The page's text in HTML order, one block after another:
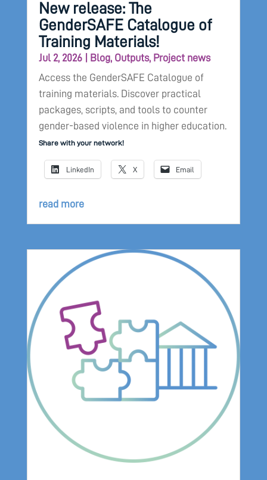
New release: The
GenderSAFE Catalogue of
Training Materials!
Jul 2, 2026| Blog, Outputs, Project news
Access the GenderSAFE Catalogue of
training materials. Discover practical
packages, scripts, and tools to counter
gender-based violence in higher education.
Share with your network!
LinkedIn X Email
read more